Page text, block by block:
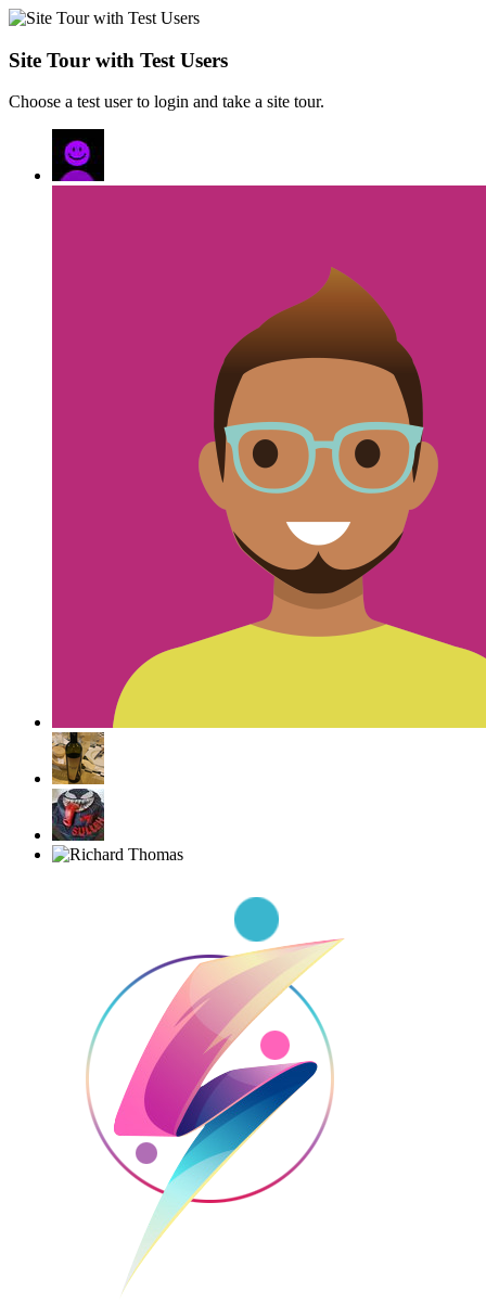
Site Tour with Test Users
Choose a test user to login and take a site tour.